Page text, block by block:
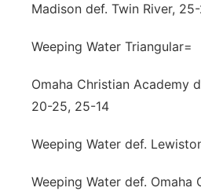
Madison def. Twin River,
Weeping Water Triangular=
Omaha Christian Academy
20-25, 25-14
Weeping Water def.
Weeping Water def. Omaha